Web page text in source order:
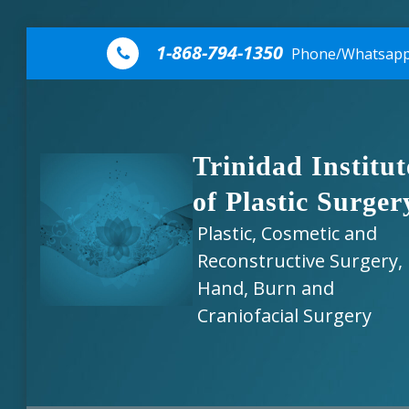
Skip to content
1-868-794-1350 Phone/
Trinidad
of Plastic
Plastic, Cosmetic and
Reconstructive Surgery,
Hand, Burn and
Craniofacial Surgery